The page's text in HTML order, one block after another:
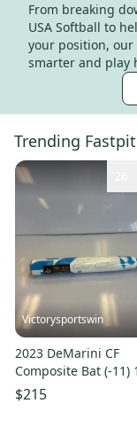
From breaking
USA Softball to
your position, our
smarter and play
Trending
Victorysportswin
2023 DeMarini CF
Composite Bat (-11)
oz 28" (New)
$215